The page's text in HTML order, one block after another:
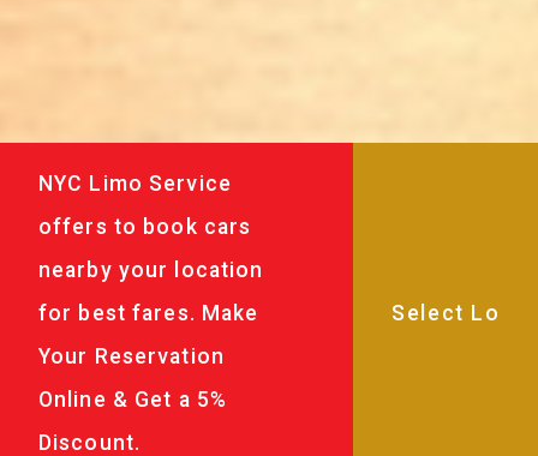
NYC Limo Service
offers to book cars
nearby your location
for best fares. Make
Your Reservation
Online & Get a 5%
Discount.